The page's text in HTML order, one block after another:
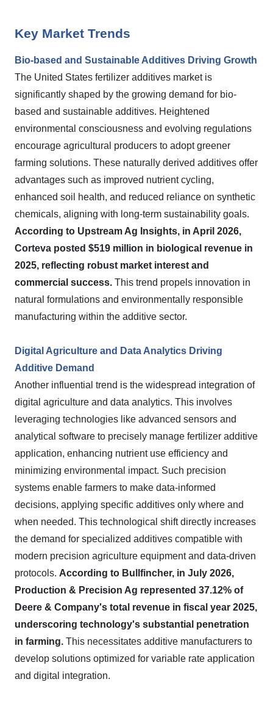
Key Market Trends
Bio-based and Sustainable Additives Driving Growth
The United States fertilizer additives market is
significantly shaped by the growing demand for bio-
based and sustainable additives. Heightened
environmental consciousness and evolving regulations
encourage agricultural producers to adopt greener
farming solutions. These naturally derived additives offer
advantages such as improved nutrient cycling,
enhanced soil health, and reduced reliance on synthetic
chemicals, aligning with long-term sustainability goals.
According to Upstream Ag Insights, in April 2026,
Corteva posted $519 million in biological revenue in
2025, reflecting robust market interest and
commercial success. This trend propels innovation in
natural formulations and environmentally responsible
manufacturing within the additive sector.
Digital Agriculture and Data Analytics Driving
Additive Demand
Another influential trend is the widespread integration of
digital agriculture and data analytics. This involves
leveraging technologies like advanced sensors and
analytical software to precisely manage fertilizer additive
application, enhancing nutrient use efficiency and
minimizing environmental impact. Such precision
systems enable farmers to make data-informed
decisions, applying specific additives only where and
when needed. This technological shift directly increases
the demand for specialized additives compatible with
modern precision agriculture equipment and data-driven
protocols. According to Bullfincher, in July 2026,
Production & Precision Ag represented 37.12% of
Deere & Company's total revenue in fiscal year 2025,
underscoring technology's substantial penetration
in farming. This necessitates additive manufacturers to
develop solutions optimized for variable rate application
and digital integration.